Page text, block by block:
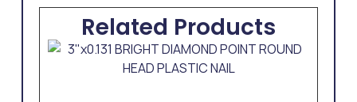
Related Products